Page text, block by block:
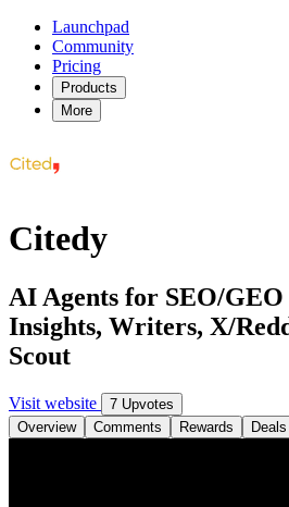
Launchpad
Community
Pricing
Products
More
Citedy
AI Agents for SEO/
Insights, Writers, X/
Scout
Visit website
7 Upvotes
Overview
Comments Rewards Deals